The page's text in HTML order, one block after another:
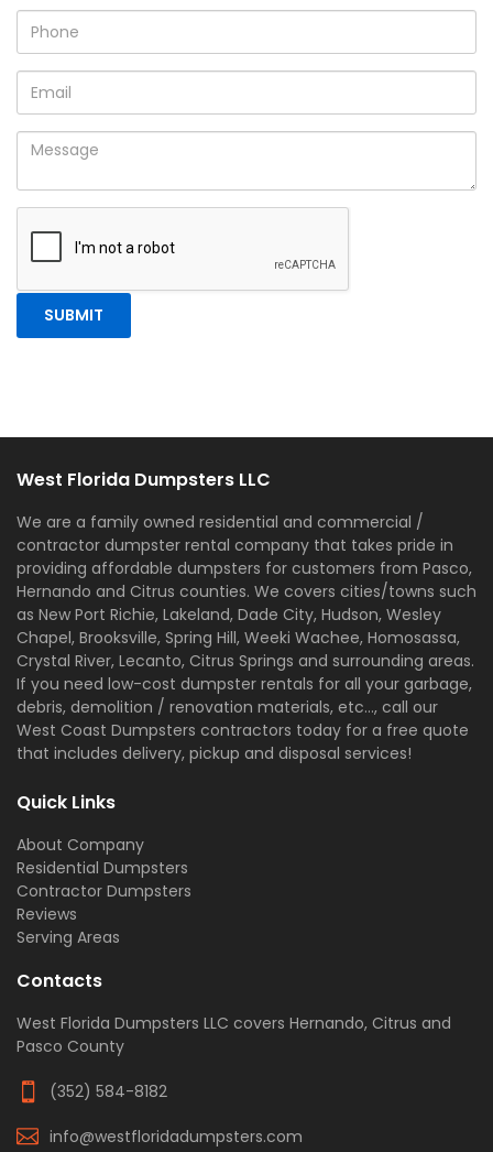
West Florida Dumpsters LLC
We are a family owned residential and commercial /
contractor dumpster rental company that takes pride in
providing affordable dumpsters for customers from Pasco,
Hernando and Citrus counties. We covers cities/towns such
as New Port Richie, Lakeland, Dade City, Hudson, Wesley
Chapel, Brooksville, Spring Hill, Weeki Wachee, Homosassa,
Crystal River, Lecanto, Citrus Springs and surrounding areas.
If you need low-cost dumpster rentals for all your garbage,
debris, demolition / renovation materials, etc..., call our
West Coast Dumpsters contractors today for a free quote
that includes delivery, pickup and disposal services!
Quick Links
About Company
Residential Dumpsters
Contractor Dumpsters
Reviews
Serving Areas
Contacts
West Florida Dumpsters LLC covers Hernando, Citrus and
Pasco County
(352) 584-8182
info@westfloridadumpsters.com